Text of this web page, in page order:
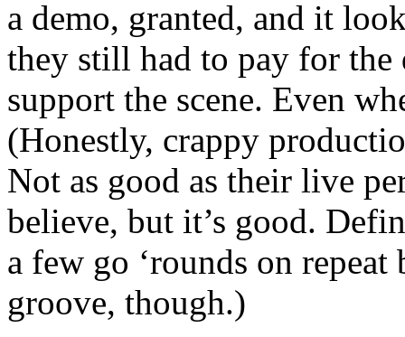
a demo, granted, and it
they still had to pay for
support the scene. Even
(Honestly, crappy
Not as good as their live
believe, but it’s good.
a few go ‘rounds on
groove, though.)